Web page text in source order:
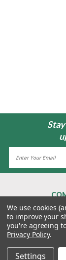
We use cookies
to improve your
you're agreeing
Privacy Policy.
Settings